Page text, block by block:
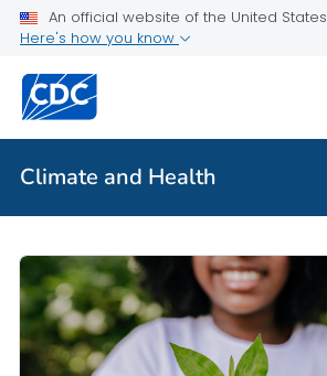
An official website of the United
Here's how you know
Climate and Health
Related Topics
Climate And Health